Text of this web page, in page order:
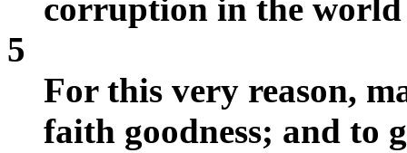
corruption in the world
5
For this very reason,
faith goodness; and to